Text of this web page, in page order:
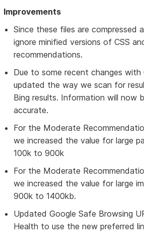
Improvements
Since these files are compressed
ignore minified versions of CSS
recommendations.
Due to some recent changes with
updated the way we scan for
Bing results. Information will now
accurate.
For the Moderate
we increased the value for large
100k to 900k
For the Moderate
we increased the value for large
900k to 1400kb.
Updated Google Safe Browsing
Health to use the new preferred